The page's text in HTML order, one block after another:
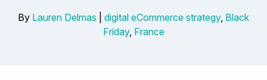
By Lauren Delmas digital eCommerce strategy, Black
Friday, France